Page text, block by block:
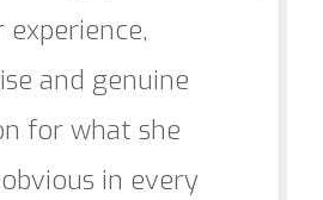
experience,
and genuine
for what she
in every